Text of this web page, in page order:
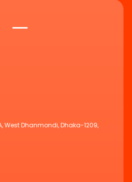
West Dhanmondi, Dhaka-1209,